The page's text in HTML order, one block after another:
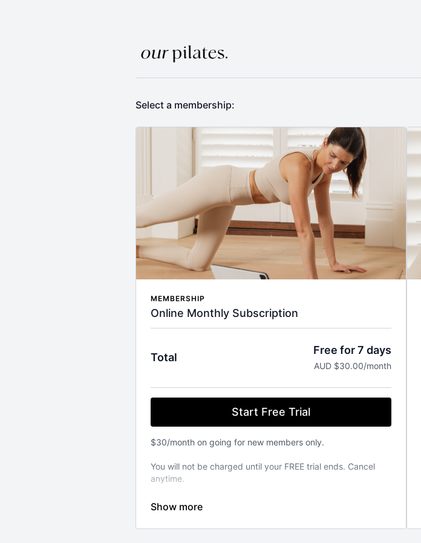
Select a membership:
MEMBERSHIP
Online Monthly Subscription
Total
Free for 7 days
AUD $30.00/month
Start Free Trial
$30/month on going for new members only.
You will not be charged until your FREE trial ends. Cancel
anytime.
⚬ WORKOUT ANYWHERE, ANYTIME THAT SUITS YOU
from your favourite devices. Available on the iOS app store.